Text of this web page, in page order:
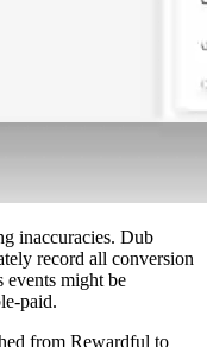
inaccuracies. Dub
record all conversion
events might be
paid.
from Rewardful to